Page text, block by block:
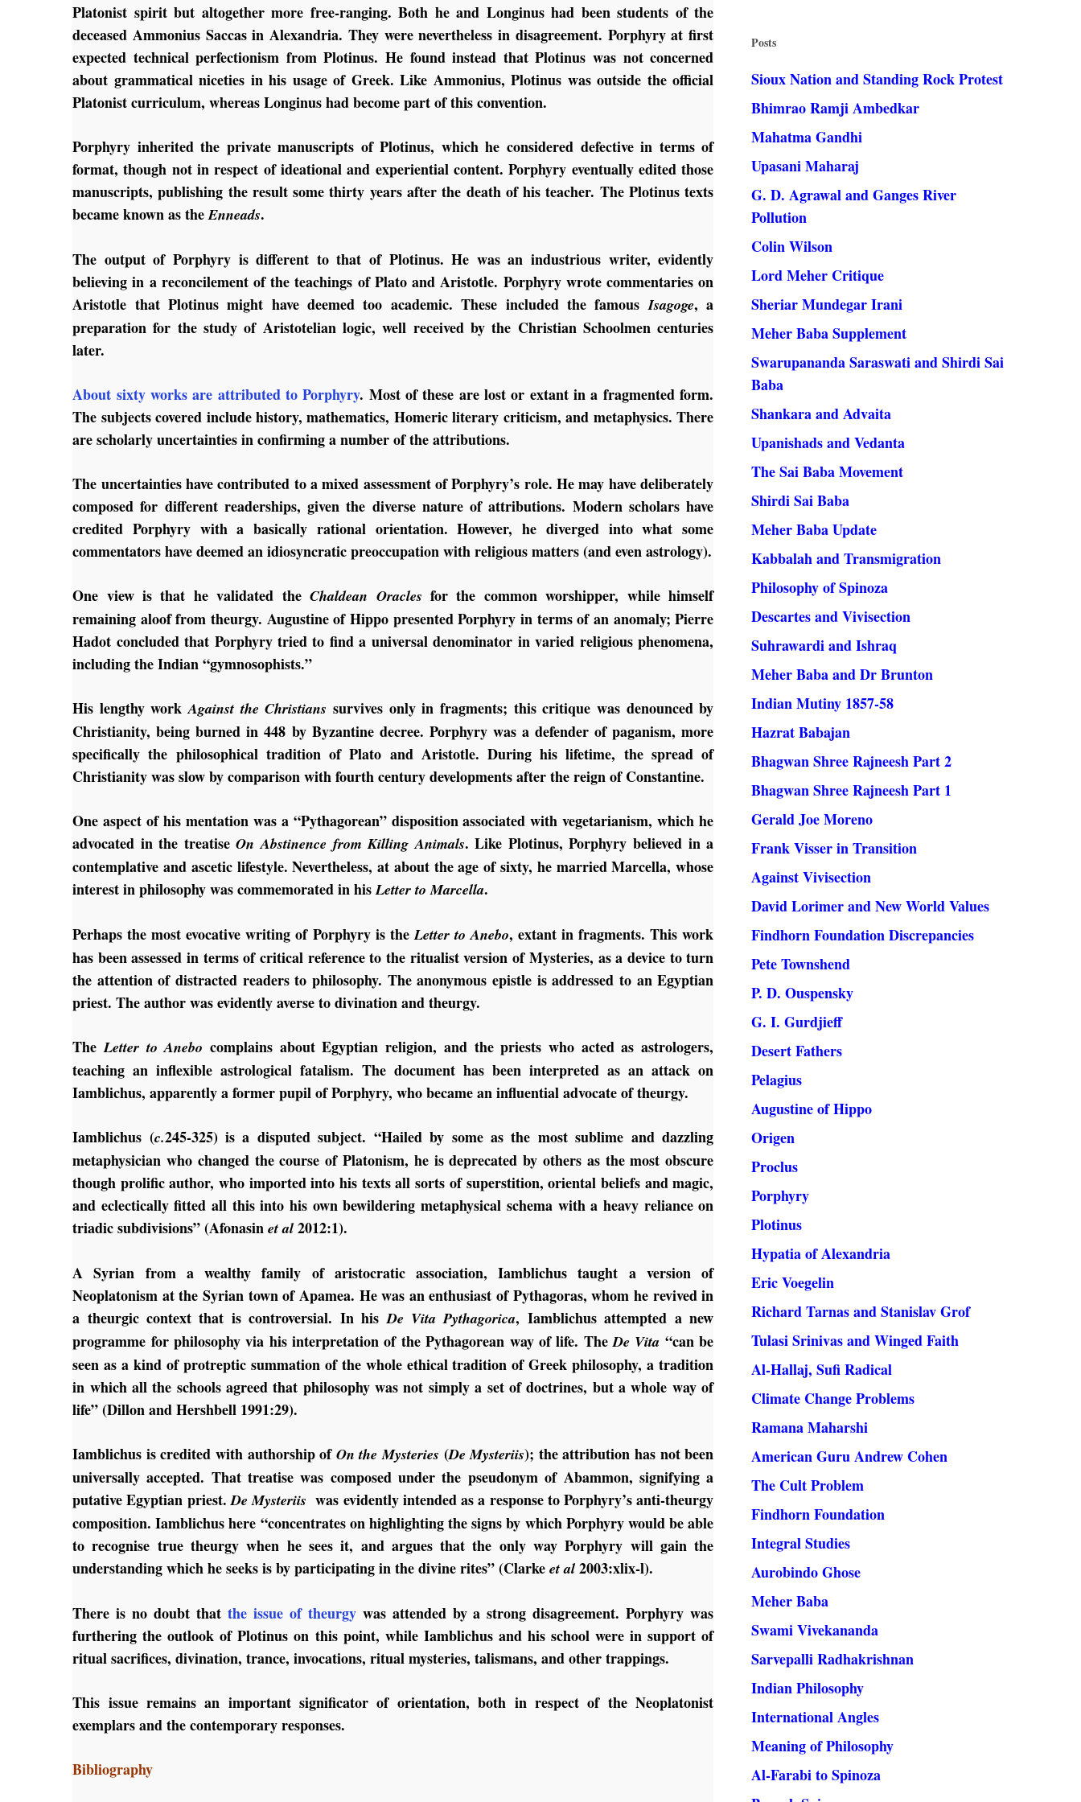
Platonist spirit but altogether more free-ranging. Both he and Longinus had been students of the
deceased Ammonius Saccas in Alexandria. They were nevertheless in disagreement. Porphyry at first
expected technical perfectionism from Plotinus. He found instead that Plotinus was not concerned
about grammatical niceties in his usage of Greek. Like Ammonius, Plotinus was outside the official
Platonist curriculum, whereas Longinus had become part of this convention.
Porphyry inherited the private manuscripts of Plotinus, which he considered defective in terms of
format, though not in respect of ideational and experiential content. Porphyry eventually edited those
manuscripts, publishing the result some thirty years after the death of his teacher. The Plotinus texts
became known as theEnneads.
The output of Porphyry is different to that of Plotinus. He was an industrious writer, evidently
believing in a reconcilement of the teachings of Plato and Aristotle. Porphyry wrote commentaries on
Aristotle that Plotinus might have deemed too academic. These included the famousIsagoge, a
preparation for the study of Aristotelian logic, well received by the Christian Schoolmen centuries
later.
About sixty works are attributed to Porphyry. Most of these are lost or extant in a fragmented form.
The subjects covered include history, mathematics, Homeric literary criticism, and metaphysics. There
are scholarly uncertainties in confirming a number of the attributions.
The uncertainties have contributed to a mixed assessment of Porphyry’s role. He may have deliberately
composed for different readerships, given the diverse nature of attributions. Modern scholars have
credited Porphyry with a basically rational orientation. However, he diverged into what some
commentators have deemed an idiosyncratic preoccupation with religious matters (and even astrology).
One view is that he validated theChaldean Oracles for the common worshipper, while himself
remaining aloof from theurgy. Augustine of Hippo presented Porphyry in terms of an anomaly; Pierre
Hadot concluded that Porphyry tried to find a universal denominator in varied religious phenomena,
including the Indian “gymnosophists.”
His lengthy workAgainst the Christians survives only in fragments; this critique was denounced by
Christianity, being burned in 448 by Byzantine decree. Porphyry was a defender of paganism, more
specifically the philosophical tradition of Plato and Aristotle. During his lifetime, the spread of
Christianity was slow by comparison with fourth century developments after the reign of Constantine.
One aspect of his mentation was a “Pythagorean” disposition associated with vegetarianism, which he
advocated in the treatiseOn Abstinence from Killing Animals. Like Plotinus, Porphyry believed in a
contemplative and ascetic lifestyle. Nevertheless, at about the age of sixty, he married Marcella, whose
interest in philosophy was commemorated in hisLetter to Marcella.
Perhaps the most evocative writing of Porphyry is theLetter to Anebo, extant in fragments. This work
has been assessed in terms of critical reference to the ritualist version of Mysteries, as a device to turn
the attention of distracted readers to philosophy. The anonymous epistle is addressed to an Egyptian
priest. The author was evidently averse to divination and theurgy.
TheLetter to Anebo complains about Egyptian religion, and the priests who acted as astrologers,
teaching an inflexible astrological fatalism. The document has been interpreted as an attack on
Iamblichus, apparently a former pupil of Porphyry, who became an influential advocate of theurgy.
Iamblichus (c.245-325) is a disputed subject. “Hailed by some as the most sublime and dazzling
metaphysician who changed the course of Platonism, he is deprecated by others as the most obscure
though prolific author, who imported into his texts all sorts of superstition, oriental beliefs and magic,
and eclectically fitted all this into his own bewildering metaphysical schema with a heavy reliance on
triadic subdivisions” (Afonasinet al 2012:1).
A Syrian from a wealthy family of aristocratic association, Iamblichus taught a version of
Neoplatonism at the Syrian town of Apamea. He was an enthusiast of Pythagoras, whom he revived in
a theurgic context that is controversial. In hisDe Vita Pythagorica, Iamblichus attempted a new
programme for philosophy via his interpretation of the Pythagorean way of life. TheDe Vita “can be
seen as a kind of protreptic summation of the whole ethical tradition of Greek philosophy, a tradition
in which all the schools agreed that philosophy was not simply a set of doctrines, but a whole way of
life” (Dillon and Hershbell 1991:29).
Iamblichus is credited with authorship of On the Mysteries (De Mysteriis); the attribution has not been
universally accepted. That treatise was composed under the pseudonym of Abammon, signifying a
putative Egyptian priest.De Mysteriis was evidently intended as a response to Porphyry’s anti-theurgy
composition. Iamblichus here “concentrates on highlighting the signs by which Porphyry would be able
to recognise true theurgy when he sees it, and argues that the only way Porphyry will gain the
understanding which he seeks is by participating in the divine rites” (Clarke et al 2003:xlix-l).
There is no doubt that the issue of theurgywas attended by a strong disagreement. Porphyry was
furthering the outlook of Plotinus on this point, while Iamblichus and his school were in support of
ritual sacrifices, divination, trance, invocations, ritual mysteries, talismans, and other trappings.
This issue remains an important significator of orientation, both in respect of the Neoplatonist
exemplars and the contemporary responses.
Bibliography
Posts
Sioux Nation and Standing Rock Protest
Bhimrao Ramji Ambedkar
Mahatma Gandhi
Upasani Maharaj
G. D. Agrawal and Ganges River
Pollution
Colin Wilson
Lord Meher Critique
Sheriar Mundegar Irani
Meher Baba Supplement
Swarupananda Saraswati and Shirdi Sai
Baba
Shankara and Advaita
Upanishads and Vedanta
The Sai Baba Movement
Shirdi Sai Baba
Meher Baba Update
Kabbalah and Transmigration
Philosophy of Spinoza
Descartes and Vivisection
Suhrawardi and Ishraq
Meher Baba and Dr Brunton
Indian Mutiny 1857-58
Hazrat Babajan
Bhagwan Shree Rajneesh Part 2
Bhagwan Shree Rajneesh Part 1
Gerald Joe Moreno
Frank Visser in Transition
Against Vivisection
David Lorimer and New World Values
Findhorn Foundation Discrepancies
Pete Townshend
P. D. Ouspensky
G. I. Gurdjieff
Desert Fathers
Pelagius
Augustine of Hippo
Origen
Proclus
Porphyry
Plotinus
Hypatia of Alexandria
Eric Voegelin
Richard Tarnas and Stanislav Grof
Tulasi Srinivas and Winged Faith
Al-Hallaj, Sufi Radical
Climate Change Problems
Ramana Maharshi
American Guru Andrew Cohen
The Cult Problem
Findhorn Foundation
Integral Studies
Aurobindo Ghose
Meher Baba
Swami Vivekananda
Sarvepalli Radhakrishnan
Indian Philosophy
International Angles
Meaning of Philosophy
Al-Farabi to Spinoza